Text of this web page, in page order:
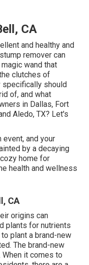
CA
and healthy and
remover can
wand that
clutches of
specifically should
of, and what
in Dallas, Fort
Aledo, TX? Let's
event, and your
by a decaying
home for
health and wellness
CA
origins can
plants for nutrients
plant a brand-new
The brand-new
When it comes to